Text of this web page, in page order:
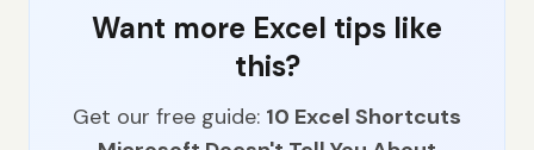
Want more Excel tips like
this?
Get our free guide: 10 Excel Shortcuts